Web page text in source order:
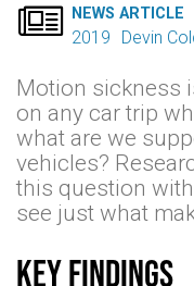
 NEWS ARTICLE
2019 Devin
Motion sickness
on any car trip
what are we
vehicles?
this question
see just what
Key findings